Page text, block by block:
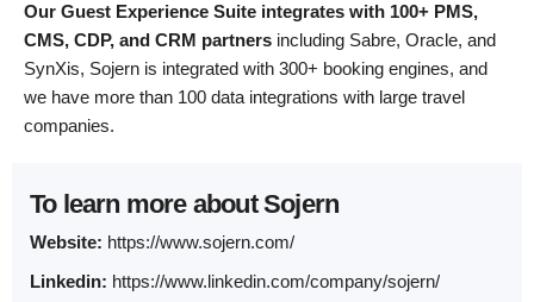
Our Guest Experience Suite integrates with 100+ PMS,
CMS, CDP, and CRM partners including Sabre, Oracle, and
SynXis, Sojern is integrated with 300+ booking engines, and
we have more than 100 data integrations with large travel
companies.
To learn more about Sojern
Website: https://www.sojern.com/
Linkedin: https://www.linkedin.com/company/sojern/